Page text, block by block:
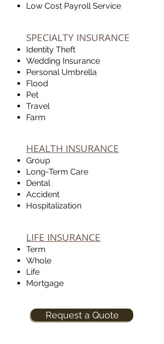
Low Cost Payroll Service
SPECIALTY INSURANCE
Identity Theft
Wedding Insurance
Personal Umbrella
Flood
Pet
Travel
Farm
HEALTH INSURANCE
Group
Long-Term Care
Dental
Accident
Hospitalization
LIFE INSURANCE
Term
Whole
Life
Mortgage
Request a Quote